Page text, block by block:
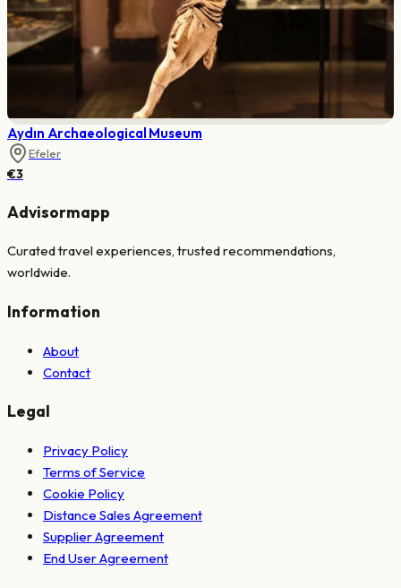
Aydın Archaeological Museum
Efeler
€3
Advisormapp
Curated travel experiences, trusted recommendations,
worldwide.
Information
About
Contact
Legal
Privacy Policy
Terms of Service
Cookie Policy
Distance Sales Agreement
Supplier Agreement
End User Agreement